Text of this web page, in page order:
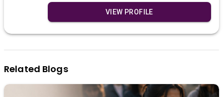
VIEW PROFILE
Related Blogs